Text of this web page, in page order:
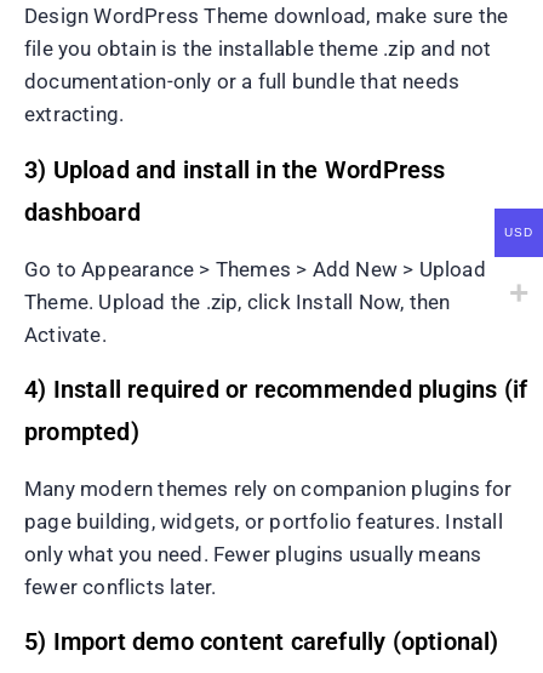
Design WordPress Theme download, make sure the
file you obtain is the installable theme .zip and not
documentation-only or a full bundle that needs
extracting.
3) Upload and install in the WordPress
dashboard
Go to Appearance > Themes > Add New > Upload
Theme. Upload the .zip, click Install Now, then
Activate.
4) Install required or recommended plugins (if
prompted)
Many modern themes rely on companion plugins for
page building, widgets, or portfolio features. Install
only what you need. Fewer plugins usually means
fewer conflicts later.
5) Import demo content carefully (optional)
USD